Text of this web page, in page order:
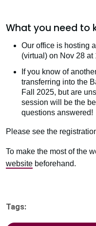
What you need to
Our office is hosting
(virtual) on Nov 28 at
If you know of
transferring into the
Fall 2025, but are
session will be the
questions answered!
Please see the
To make the most of the
website beforehand.
Tags: